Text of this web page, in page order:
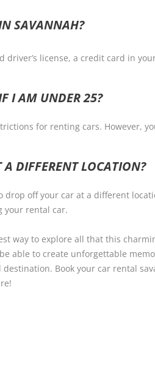
SAVANNAH?
driver’s license, a credit card in
I AM UNDER 25?
for renting cars. However,
DIFFERENT LOCATION?
drop off your car at a different
your rental car.
way to explore all that this
able to create unforgettable
Book your car rental